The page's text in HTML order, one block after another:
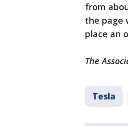
from
the page
place an
The
Tesla